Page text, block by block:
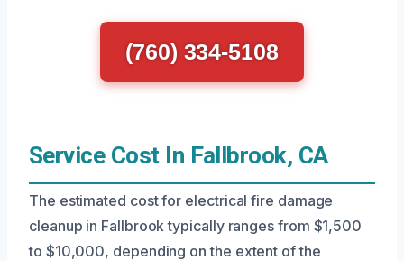
(760) 334-5108
Service Cost In Fallbrook, CA
The estimated cost for electrical fire damage
cleanup in Fallbrook typically ranges from $1,500
to $10,000, depending on the extent of the